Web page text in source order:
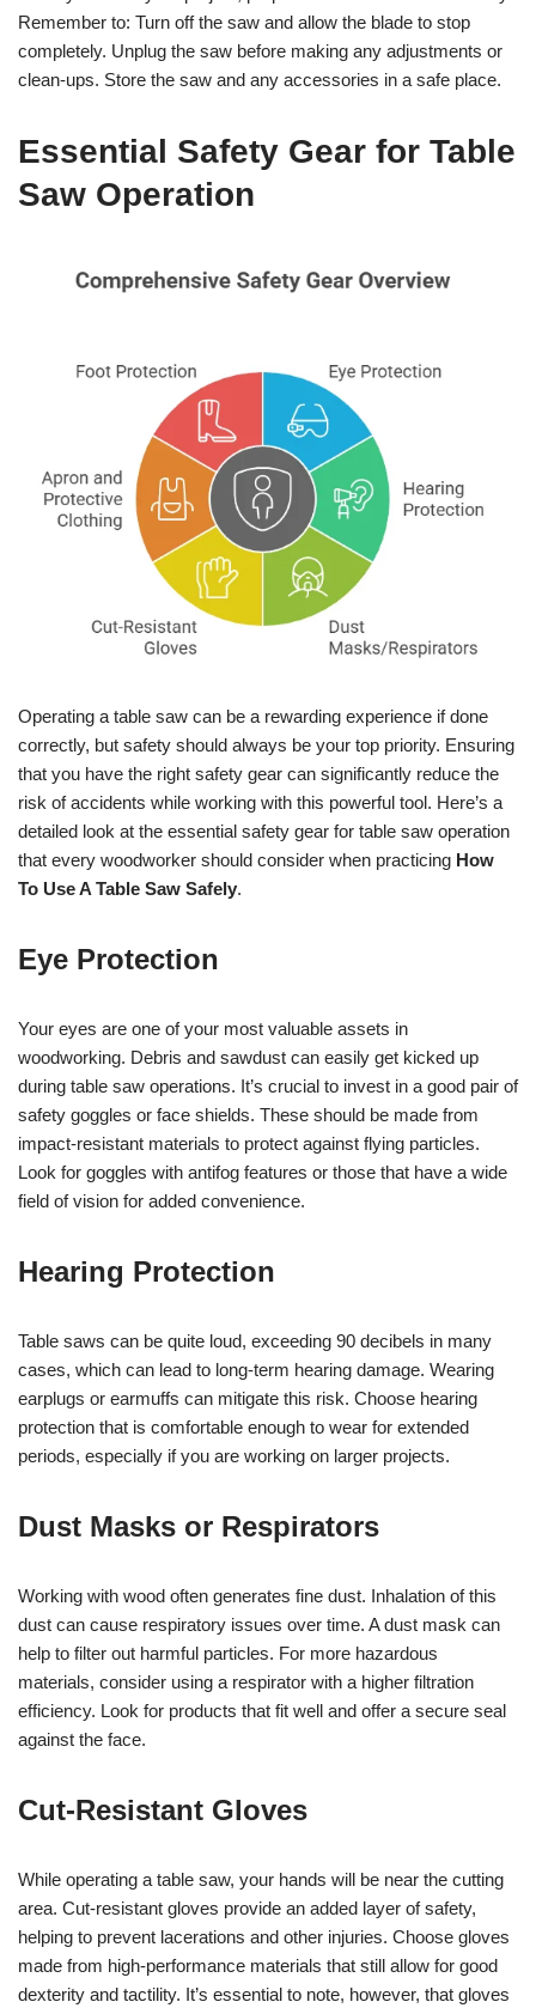
Remember to: Turn off the saw and allow the blade to stop
completely. Unplug the saw before making any adjustments or
clean-ups. Store the saw and any accessories in a safe place.
Essential Safety Gear for Table
Saw Operation
Operating a table saw can be a rewarding experience if done
correctly, but safety should always be your top priority. Ensuring
that you have the right safety gear can significantly reduce the
risk of accidents while working with this powerful tool. Here’s a
detailed look at the essential safety gear for table saw operation
that every woodworker should consider when practicing How
To Use A Table Saw Safely.
Eye Protection
Your eyes are one of your most valuable assets in
woodworking. Debris and sawdust can easily get kicked up
during table saw operations. It’s crucial to invest in a good pair of
safety goggles or face shields. These should be made from
impact-resistant materials to protect against flying particles.
Look for goggles with antifog features or those that have a wide
field of vision for added convenience.
Hearing Protection
Table saws can be quite loud, exceeding 90 decibels in many
cases, which can lead to long-term hearing damage. Wearing
earplugs or earmuffs can mitigate this risk. Choose hearing
protection that is comfortable enough to wear for extended
periods, especially if you are working on larger projects.
Dust Masks or Respirators
Working with wood often generates fine dust. Inhalation of this
dust can cause respiratory issues over time. A dust mask can
help to filter out harmful particles. For more hazardous
materials, consider using a respirator with a higher filtration
efficiency. Look for products that fit well and offer a secure seal
against the face.
Cut-Resistant Gloves
While operating a table saw, your hands will be near the cutting
area. Cut-resistant gloves provide an added layer of safety,
helping to prevent lacerations and other injuries. Choose gloves
made from high-performance materials that still allow for good
dexterity and tactility. It’s essential to note, however, that gloves